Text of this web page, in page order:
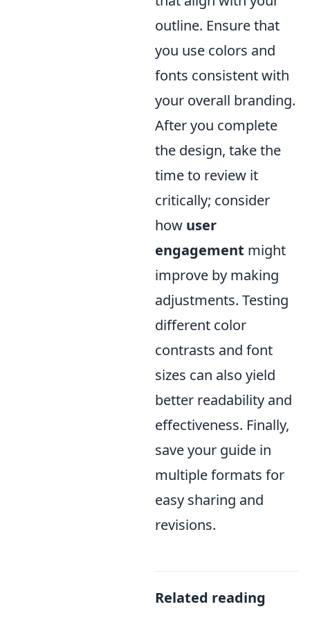
outline. Ensure that
you use colors and
fonts consistent with
your overall branding.
After you complete
the design, take the
time to review it
critically; consider
how user
engagement might
improve by making
adjustments. Testing
different color
contrasts and font
sizes can also yield
better readability and
effectiveness. Finally,
save your guide in
multiple formats for
easy sharing and
revisions.
Related reading